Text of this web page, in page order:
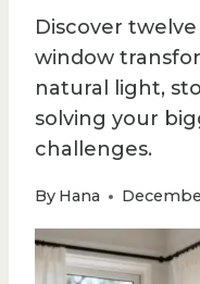
Discover
window
natural light,
solving your
challenges.
By Hana